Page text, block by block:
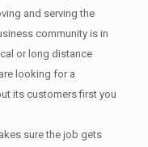
and serving the
community is in
or long distance
looking for a
its customers first you
sure the job gets